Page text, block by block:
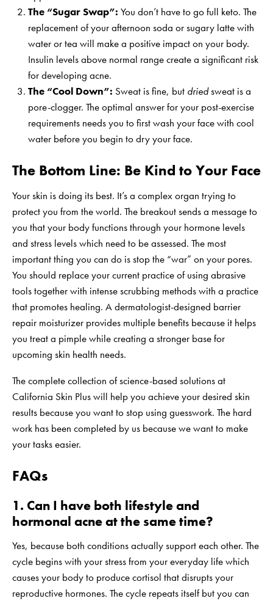
The “Sugar Swap”: You don’t have to go full keto. The
replacement of your afternoon soda or sugary latte with
water or tea will make a positive impact on your body.
Insulin levels above normal range create a significant risk
for developing acne.
The “Cool Down”: Sweat is fine, but driedsweat is a
pore-clogger. The optimal answer for your post-exercise
requirements needs you to first wash your face with cool
water before you begin to dry your face.
The Bottom Line: Be Kind to Your Face
Your skin is doing its best. It’s a complex organ trying to
protect you from the world. The breakout sends a message to
you that your body functions through your hormone levels
and stress levels which need to be assessed. The most
important thing you can do is stop the “war” on your pores.
You should replace your current practice of using abrasive
tools together with intense scrubbing methods with a practice
that promotes healing. A dermatologist-designed barrier
repair moisturizer provides multiple benefits because it helps
you treat a pimple while creating a stronger base for
upcoming skin health needs.
The complete collection of science-based solutions at
California Skin Pluswill help you achieve your desired skin
results because you want to stop using guesswork. The hard
work has been completed by us because we want to make
your tasks easier.
FAQs
1. Can I have both lifestyle and
hormonal acne at the same time?
Yes, because both conditions actually support each other. The
cycle begins with your stress from your everyday life which
causes your body to produce cortisol that disrupts your
reproductive hormones. The cycle repeats itself but you can